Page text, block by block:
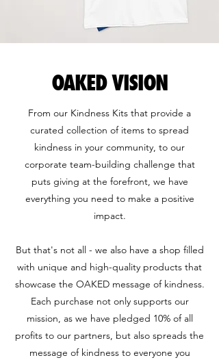
OAKED VISION
From our Kindness Kits that provide a
curated collection of items to spread
kindness in your community, to our
corporate team-building challenge that
puts giving at the forefront, we have
everything you need to make a positive
impact.
But that's not all - we also have a shop filled
with unique and high-quality products that
showcase the OAKED message of kindness.
Each purchase not only supports our
mission, as we have pledged 10% of all
profits to our partners, but also spreads the
message of kindness to everyone you